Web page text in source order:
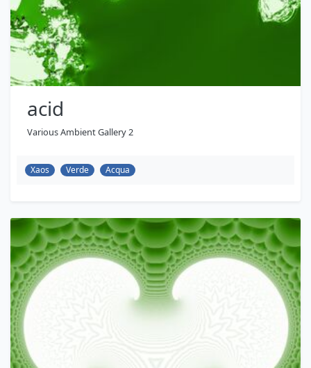
acid
Various Ambient Gallery 2
Xaos Verde Acqua